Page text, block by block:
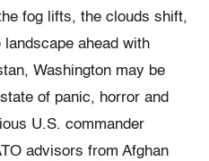
fog lifts, the clouds shift,
ahead with
Washington may be
of panic, horror and
U.S. commander
advisors from Afghan